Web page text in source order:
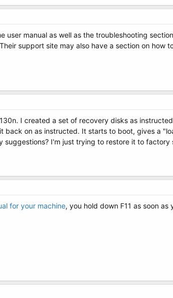
user manual as well as the troubleshooting
support site may also have a section on
I created a set of recovery disks as
back on as instructed. It starts to boot, gives a
suggestions? I'm just trying to restore it to factory
for your machine, you hold down F11 as soon